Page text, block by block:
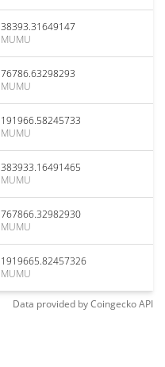
38393.31649147
MUMU
76786.63298293
MUMU
191966.58245733
MUMU
383933.16491465
MUMU
767866.32982930
MUMU
1919665.82457326
MUMU
Data provided byCoingeckoAPI